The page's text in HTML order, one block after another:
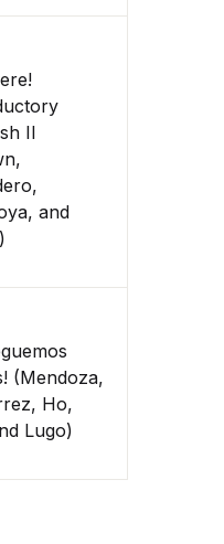
II
and
(Mendoza,
Ho,
Lugo)